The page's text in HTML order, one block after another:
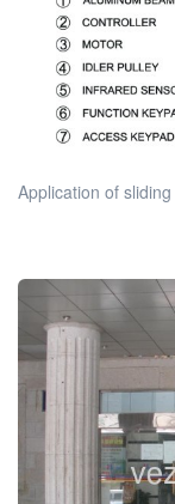
Application of sliding